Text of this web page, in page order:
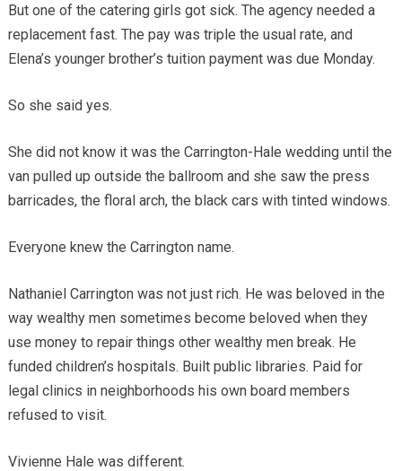
But one of the catering girls got sick. The agency needed a
replacement fast. The pay was triple the usual rate, and
Elena’s younger brother’s tuition payment was due Monday.
So she said yes.
She did not know it was the Carrington-Hale wedding until the
van pulled up outside the ballroom and she saw the press
barricades, the floral arch, the black cars with tinted windows.
Everyone knew the Carrington name.
Nathaniel Carrington was not just rich. He was beloved in the
way wealthy men sometimes become beloved when they
use money to repair things other wealthy men break. He
funded children’s hospitals. Built public libraries. Paid for
legal clinics in neighborhoods his own board members
refused to visit.
Vivienne Hale was different.